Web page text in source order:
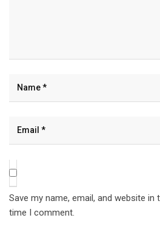
Save my name, email, and website
time I comment.